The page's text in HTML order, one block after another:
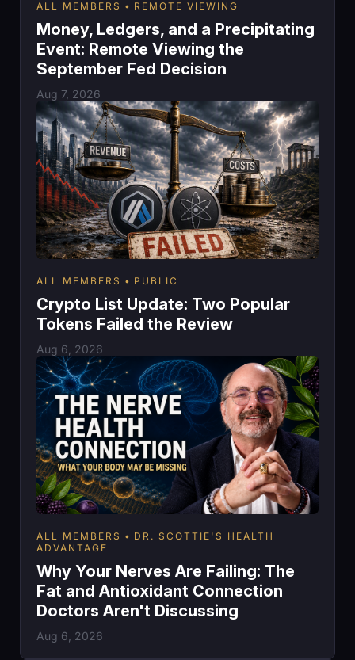
ALL MEMBERS REMOTE VIEWING
Money, Ledgers, and a Precipitating
Event: Remote Viewing the
September Fed Decision
Aug 7, 2026
ALL MEMBERS PUBLIC
Crypto List Update: Two Popular
Tokens Failed the Review
Aug 6, 2026
ALL MEMBERS
DR. SCOTTIE'S HEALTH
ADVANTAGE
Why Your Nerves Are Failing: The
Fat and Antioxidant Connection
Doctors Aren't Discussing
Aug 6, 2026